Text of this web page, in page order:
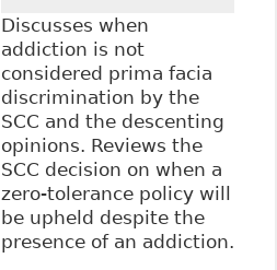
Discusses when
addiction is not
considered prima facia
discrimination by the
SCC and the descenting
opinions. Reviews the
SCC decision on when a
zero-tolerance policy will
be upheld despite the
presence of an addiction.